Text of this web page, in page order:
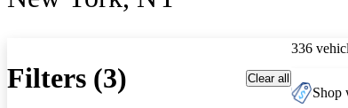
Filters (3) Clear all
336
Shop